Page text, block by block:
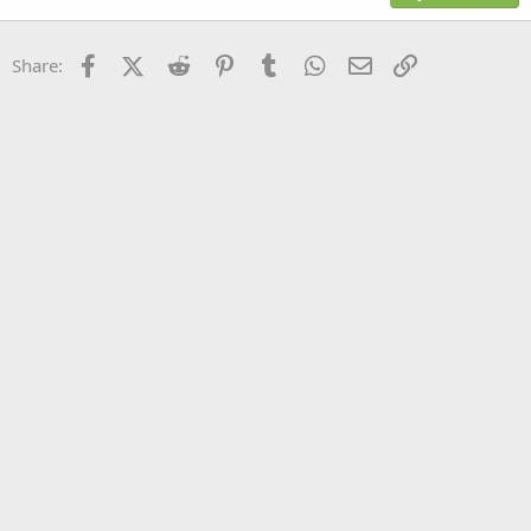
26
Trebuchet MS
Share: FacebookX (Twitter)
Reddit PinterestTumblr WhatsApp
Email